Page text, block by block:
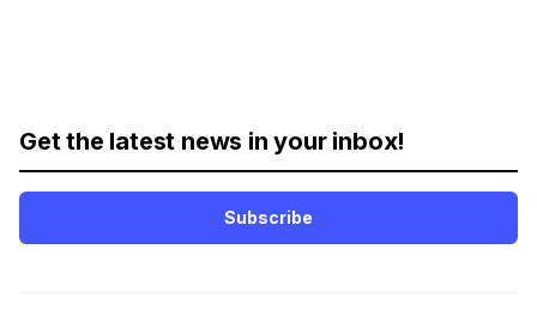
Get the latest news in your inbox!
Subscribe